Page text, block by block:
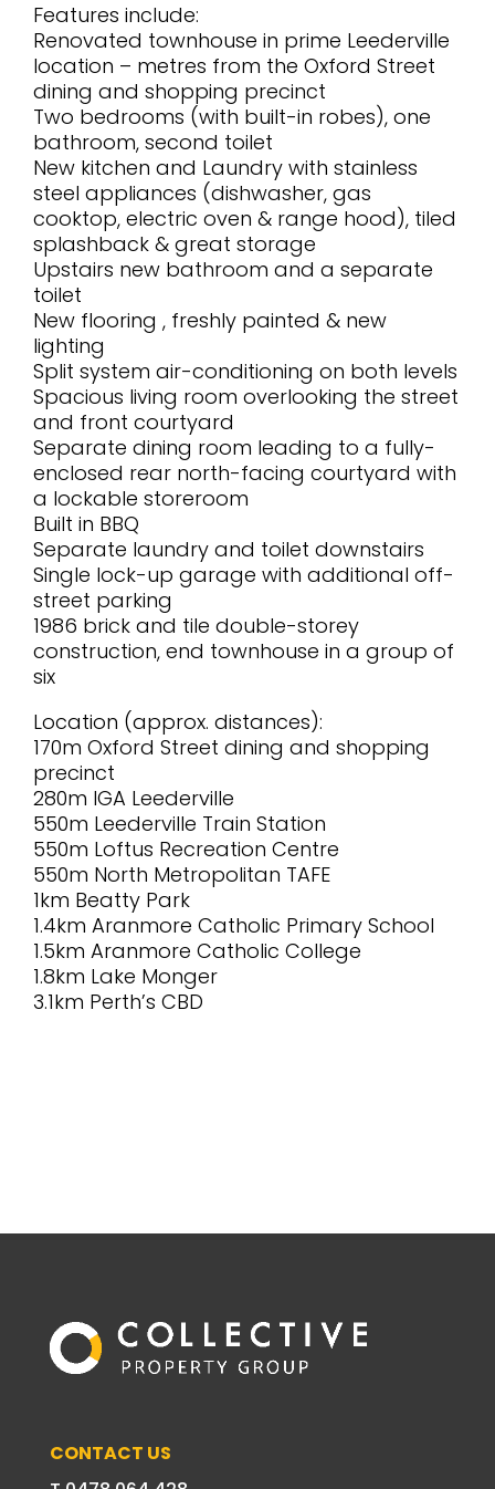
Features include:
Renovated townhouse in prime Leederville
location – metres from the Oxford Street
dining and shopping precinct
Two bedrooms (with built-in robes), one
bathroom, second toilet
New kitchen and Laundry with stainless
steel appliances (dishwasher, gas
cooktop, electric oven & range hood), tiled
splashback & great storage
Upstairs new bathroom and a separate
toilet
New flooring , freshly painted & new
lighting
Split system air-conditioning on both levels
Spacious living room overlooking the street
and front courtyard
Separate dining room leading to a fully-
enclosed rear north-facing courtyard with
a lockable storeroom
Built in BBQ
Separate laundry and toilet downstairs
Single lock-up garage with additional off-
street parking
1986 brick and tile double-storey
construction, end townhouse in a group of
six
Location (approx. distances):
170m Oxford Street dining and shopping
precinct
280m IGA Leederville
550m Leederville Train Station
550m Loftus Recreation Centre
550m North Metropolitan TAFE
1km Beatty Park
1.4km Aranmore Catholic Primary School
1.5km Aranmore Catholic College
1.8km Lake Monger
3.1km Perth’s CBD
CONTACT US